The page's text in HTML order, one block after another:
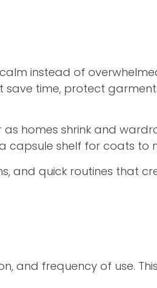
instead of
save time, protect
homes shrink and
capsule shelf for coats to
and quick routines that
and frequency of use.